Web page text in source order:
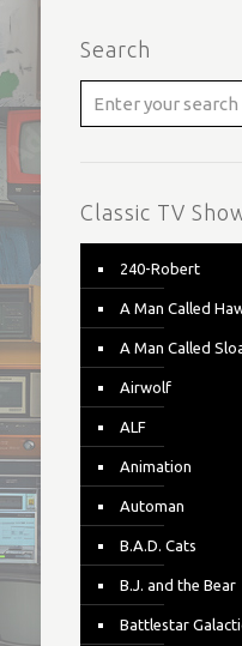
Search
Classic TV
240-Robert
A Man Called
A Man Called
Airwolf
ALF
Animation
Automan
B.A.D. Cats
B.J. and the Bear
Battlestar